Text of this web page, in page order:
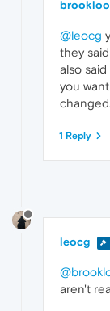
@leocg
they
also
you
changed.
1 Reply
leocg
aren't